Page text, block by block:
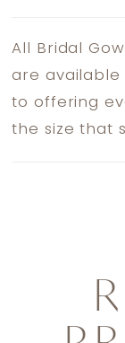
All Bridal
are available
to offering
the size that